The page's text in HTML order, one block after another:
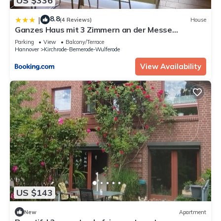
| 8.8(4 Reviews) House
Ganzes Haus mit 3 Zimmern an der Messe
Hannover - inclusive Parking - Entire House at
Hanover Fairground - Wifi - Homeoffice
Parking View
Balcony/Terrace
Hannover
Kirchrode-Bemerode-Wulferode
View Availability
US $143
New Apartment